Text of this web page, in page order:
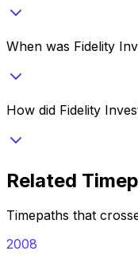
When was Fidelity
How did Fidelity
Related
Timepaths that
2008